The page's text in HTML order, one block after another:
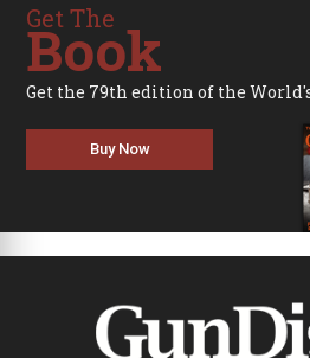
Get The
Book
Get the 79th edition of the
Buy Now